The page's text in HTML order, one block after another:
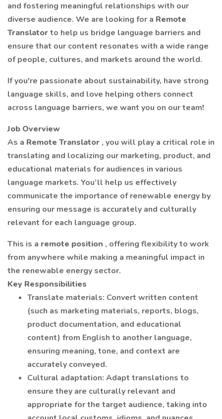
and fostering meaningful relationships with our
diverse audience. We are looking for a Remote
Translatorto help us bridge language barriers and
ensure that our content resonates with a wide range
of people, cultures, and markets around the world.
If you're passionate about sustainability, have strong
language skills, and love helping others connect
across language barriers, we want you on our team!
Job Overview
As a Remote Translator , you will play a critical role in
translating and localizing our marketing, product, and
educational materials for audiences in various
language markets. You’ll help us effectively
communicate the importance of renewable energy by
ensuring our message is accurately and culturally
relevant for each language group.
This is a remote position , offering flexibility to work
from anywhere while making a meaningful impact in
the renewable energy sector.
Key Responsibilities
Translate materials: Convert written content
(such as marketing materials, reports, blogs,
product documentation, and educational
content) from English to another language,
ensuring meaning, tone, and context are
accurately conveyed.
Cultural adaptation: Adapt translations to
ensure they are culturally relevant and
appropriate for the target audience, taking into